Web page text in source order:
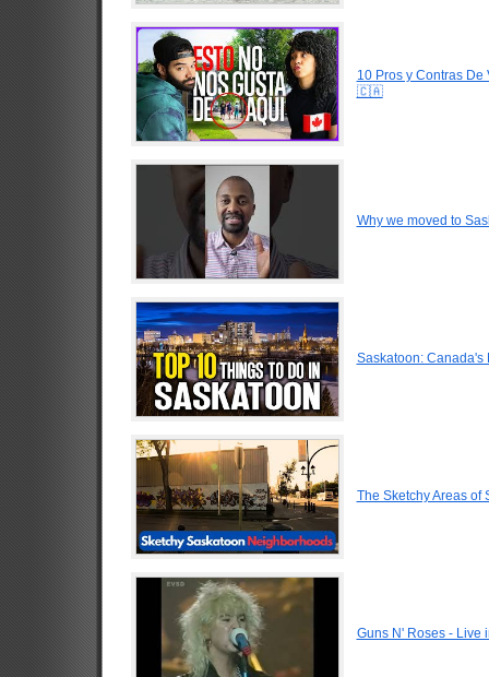
10 Pros y Contras
🇨🇦
Why we moved to
Saskatoon: Canada's
The Sketchy Areas of
Guns N' Roses - Live